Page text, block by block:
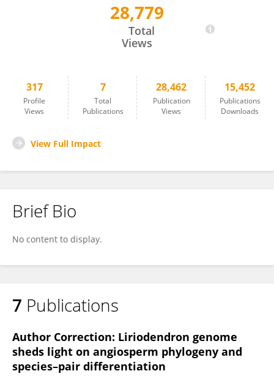
28,779
Total
Views
317
Profile
Views
7
Total
Publications
28,462
Publication
Views
15,452
Publications
Downloads
View Full Impact
Brief Bio
No content to display.
7 Publications
Author Correction: Liriodendron genome
sheds light on angiosperm phylogeny and
species–pair differentiation